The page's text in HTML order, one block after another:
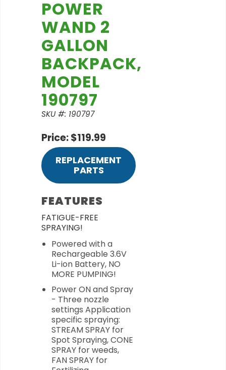
POWER
WAND 2
GALLON
BACKPACK,
MODEL
190797
SKU #: 190797
Price: $119.99
REPLACEMENT
PARTS
FEATURES
FATIGUE-FREE
SPRAYING!
Powered with a
Rechargeable 3.6V
Li-ion Battery, NO
MORE PUMPING!
Power ON and Spray
- Three nozzle
settings Application
specific spraying:
STREAM SPRAY for
Spot Spraying, CONE
SPRAY for weeds,
FAN SPRAY for